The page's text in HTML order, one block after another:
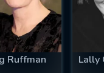
Ruffman Lally
OK